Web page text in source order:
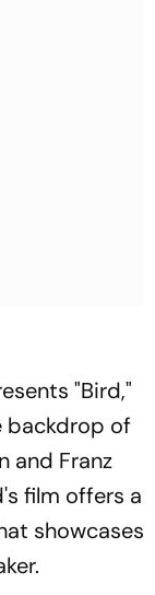
"Bird,"
backdrop of
and Franz
film offers a
showcases